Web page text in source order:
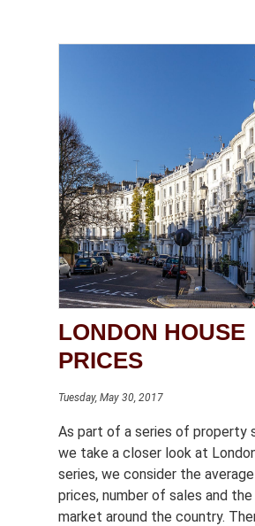
LONDON HOUSE
PRICES
Tuesday, May 30, 2017
As part of a series of property
we take a closer look at
series, we consider the
prices, number of sales and
market around the country.